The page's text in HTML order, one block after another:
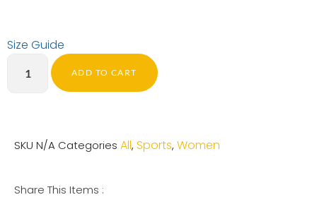
Size Guide
ADD TO CART
SKU N/A Categories All, Sports, Women
Share This Items :